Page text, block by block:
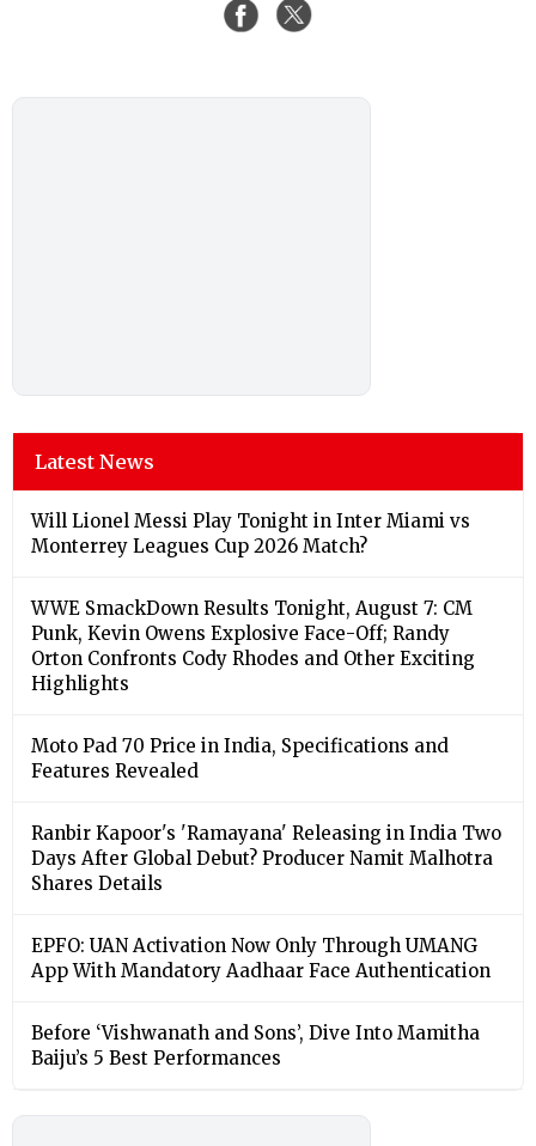
Latest News
Will Lionel Messi Play Tonight in Inter Miami vs
Monterrey Leagues Cup 2026 Match?
WWE SmackDown Results Tonight, August 7: CM
Punk, Kevin Owens Explosive Face-Off; Randy
Orton Confronts Cody Rhodes and Other Exciting
Highlights
Moto Pad 70 Price in India, Specifications and
Features Revealed
Ranbir Kapoor's 'Ramayana' Releasing in India Two
Days After Global Debut? Producer Namit Malhotra
Shares Details
EPFO: UAN Activation Now Only Through UMANG
App With Mandatory Aadhaar Face Authentication
Before ‘Vishwanath and Sons’, Dive Into Mamitha
Baiju’s 5 Best Performances